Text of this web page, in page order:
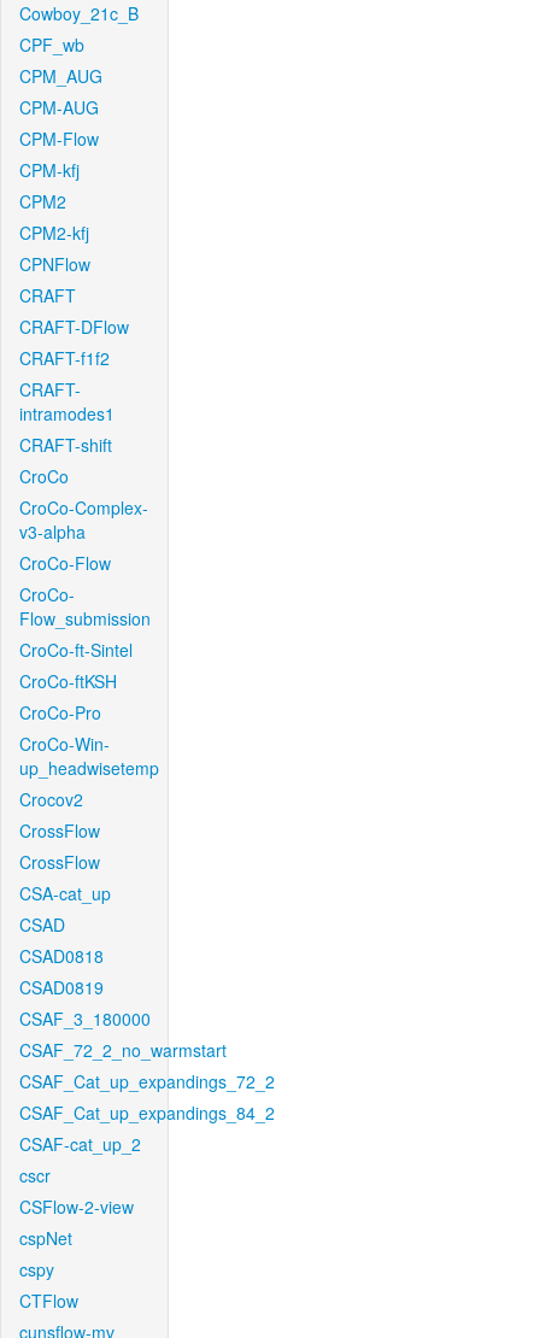
Cowboy_21c_B
CPF_wb
CPM_AUG
CPM-AUG
CPM-Flow
CPM-kfj
CPM2
CPM2-kfj
CPNFlow
CRAFT
CRAFT-DFlow
CRAFT-f1f2
CRAFT-
intramodes1
CRAFT-shift
CroCo
CroCo-Complex-
v3-alpha
CroCo-Flow
CroCo-
Flow_submission
CroCo-ft-Sintel
CroCo-ftKSH
CroCo-Pro
CroCo-Win-
up_headwisetemp
Crocov2
CrossFlow
CrossFlow
CSA-cat_up
CSAD
CSAD0818
CSAD0819
CSAF_3_180000
CSAF_72_2_no_warmstart
CSAF_Cat_up_expandings_72_2
CSAF_Cat_up_expandings_84_2
CSAF-cat_up_2
cscr
CSFlow-2-view
cspNet
cspy
CTFlow
cunsflow-mv